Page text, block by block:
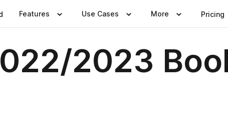
Features Use Cases More Pricing
2023